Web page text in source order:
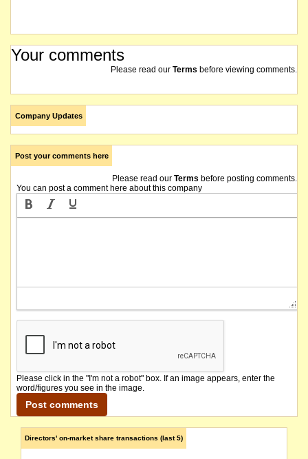
Your comments
Please read our Terms before viewing comments.
Company Updates
Post your comments here
Please read our Terms before posting comments.
You can post a comment here about this company
Please click in the "I'm not a robot" box. If an image appears, enter the
word/figures you see in the image.
Directors' on-market share transactions (last 5)